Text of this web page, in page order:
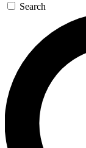
Search